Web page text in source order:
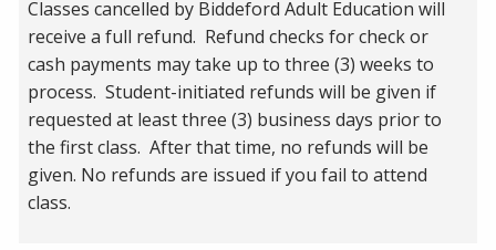
Classes cancelled by Biddeford Adult Education will
receive a full refund. Refund checks for check or
cash payments may take up to three (3) weeks to
process. Student-initiated refunds will be given if
requested at least three (3) business days prior to
the first class. After that time, no refunds will be
given. No refunds are issued if you fail to attend
class.